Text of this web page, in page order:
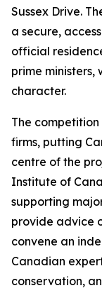
Sussex Drive.
a secure,
official
prime
character.
The
firms, putting
centre of the
Institute of
supporting
provide advice
convene an
Canadian
conservation,